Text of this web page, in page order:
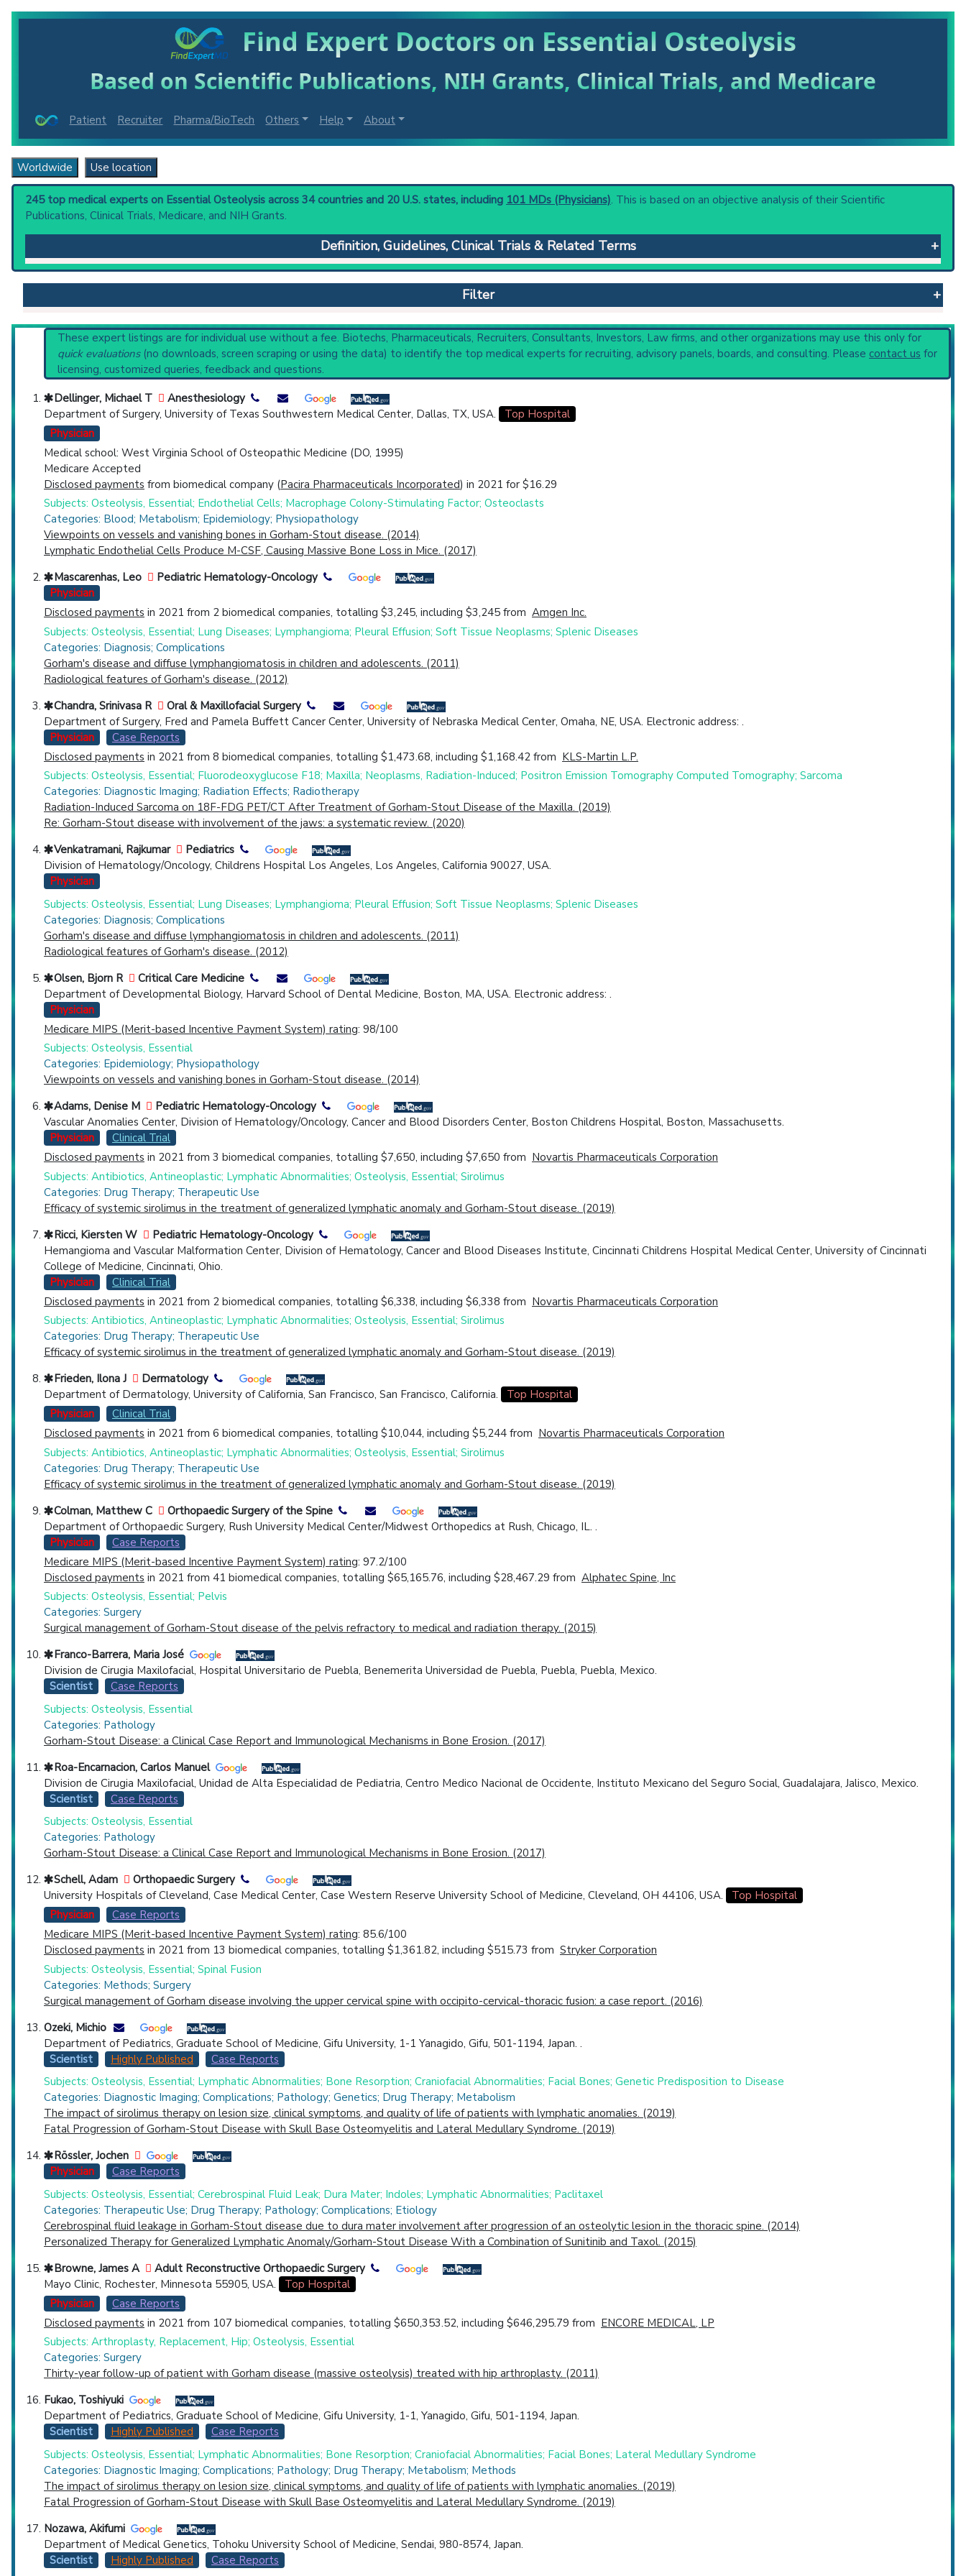
Find Expert Doctors on Essential Osteolysis
Based on Scientific Publications, NIH Grants, Clinical Trials, and Medicare
Patient Recruiter Pharma/BioTech Others Help About
Worldwide Use location
245 top medical experts on Essential Osteolysis across 34 countries and 20 U.S. states, including 101 MDs (Physicians). This is based on an objective analysis of their Scientific
Publications, Clinical Trials, Medicare, and NIH Grants.
Definition, Guidelines, Clinical Trials & Related Terms
Essential Osteolysis: Syndromes of bone destruction where the cause is not obvious such as neoplasia, infection, or trauma. The destruction follows various patterns: massive
(Gorham disease), multicentric (hajdu-cheney syndrome), or carpal/tarsal.
are the recommended starting point to understand initial steps and current protocols in any disease or procedure:
Systematic Reviews
Recent Publications
Broader Categories (#Experts) : Osteolysis (1,400), Developmental Bone Diseases
(4,620).
Clinical Trials
: at least 3including1 Completed,2 Recruiting
Synonyms: Disappearing Bone Disease, Gorham Disease, Idiopathic Multicentric Osteolysis, Massive Osteolysis
Filter
Reset All
Highly Cited Highly Published Guideline Clinical Trial Case Report Review Top Hospital
Countries
U.S. States
These expert listings are for individual use without a fee. Biotechs, Pharmaceuticals, Recruiters, Consultants, Investors, Law firms, and other organizations may use this only for
quick evaluations(no downloads, screen scraping or using the data) to identify the top medical experts for recruiting, advisory panels, boards, and consulting. Please contact us for
licensing, customized queries, feedback and questions.
Dellinger, Michael T
Anesthesiology
Department of Surgery, University of Texas Southwestern Medical Center, Dallas, TX, USA.
Top Hospital
Physician
Medical school: West Virginia School of Osteopathic Medicine (DO, 1995)
Medicare Accepted
Disclosed payments from biomedical company (Pacira Pharmaceuticals Incorporated) in 2021 for $16.29
Subjects: Osteolysis, Essential; Endothelial Cells; Macrophage Colony-Stimulating Factor; Osteoclasts
Categories: Blood; Metabolism; Epidemiology; Physiopathology
Viewpoints on vessels and vanishing bones in Gorham-Stout disease. (2014)
Lymphatic Endothelial Cells Produce M-CSF, Causing Massive Bone Loss in Mice. (2017)
Mascarenhas, Leo
Pediatric Hematology-Oncology
Physician
Disclosed payments in 2021 from 2 biomedical companies, totalling $3,245, including $3,245 from Amgen Inc.
Subjects: Osteolysis, Essential; Lung Diseases; Lymphangioma; Pleural Effusion; Soft Tissue Neoplasms; Splenic Diseases
Categories: Diagnosis; Complications
Gorham's disease and diffuse lymphangiomatosis in children and adolescents. (2011)
Radiological features of Gorham's disease. (2012)
Chandra, Srinivasa R
Oral & Maxillofacial Surgery
Department of Surgery, Fred and Pamela Buffett Cancer Center, University of Nebraska Medical Center, Omaha, NE, USA. Electronic address: .
Physician
Case Reports
Disclosed payments in 2021 from 8 biomedical companies, totalling $1,473.68, including $1,168.42 from KLS-Martin L.P.
Subjects: Osteolysis, Essential; Fluorodeoxyglucose F18; Maxilla; Neoplasms, Radiation-Induced; Positron Emission Tomography Computed Tomography; Sarcoma
Categories: Diagnostic Imaging; Radiation Effects; Radiotherapy
Radiation-Induced Sarcoma on 18F-FDG PET/CT After Treatment of Gorham-Stout Disease of the Maxilla. (2019)
Re: Gorham-Stout disease with involvement of the jaws: a systematic review. (2020)
Venkatramani, Rajkumar
Pediatrics
Division of Hematology/Oncology, Childrens Hospital Los Angeles, Los Angeles, California 90027, USA.
Physician
Subjects: Osteolysis, Essential; Lung Diseases; Lymphangioma; Pleural Effusion; Soft Tissue Neoplasms; Splenic Diseases
Categories: Diagnosis; Complications
Gorham's disease and diffuse lymphangiomatosis in children and adolescents. (2011)
Radiological features of Gorham's disease. (2012)
Olsen, Bjorn R
Critical Care Medicine
Department of Developmental Biology, Harvard School of Dental Medicine, Boston, MA, USA. Electronic address: .
Physician
Medicare MIPS (Merit-based Incentive Payment System) rating: 98/100
Subjects: Osteolysis, Essential
Categories: Epidemiology; Physiopathology
Viewpoints on vessels and vanishing bones in Gorham-Stout disease. (2014)
Adams, Denise M
Pediatric Hematology-Oncology
Vascular Anomalies Center, Division of Hematology/Oncology, Cancer and Blood Disorders Center, Boston Childrens Hospital, Boston, Massachusetts.
Physician
Clinical Trial
Disclosed payments in 2021 from 3 biomedical companies, totalling $7,650, including $7,650 from Novartis Pharmaceuticals Corporation
Subjects: Antibiotics, Antineoplastic; Lymphatic Abnormalities; Osteolysis, Essential; Sirolimus
Categories: Drug Therapy; Therapeutic Use
Efficacy of systemic sirolimus in the treatment of generalized lymphatic anomaly and Gorham-Stout disease. (2019)
Ricci, Kiersten W
Pediatric Hematology-Oncology
Hemangioma and Vascular Malformation Center, Division of Hematology, Cancer and Blood Diseases Institute, Cincinnati Childrens Hospital Medical Center, University of Cincinnati
College of Medicine, Cincinnati, Ohio.
Physician
Clinical Trial
Disclosed payments in 2021 from 2 biomedical companies, totalling $6,338, including $6,338 from Novartis Pharmaceuticals Corporation
Subjects: Antibiotics, Antineoplastic; Lymphatic Abnormalities; Osteolysis, Essential; Sirolimus
Categories: Drug Therapy; Therapeutic Use
Efficacy of systemic sirolimus in the treatment of generalized lymphatic anomaly and Gorham-Stout disease. (2019)
Frieden, Ilona J
Dermatology
Department of Dermatology, University of California, San Francisco, San Francisco, California.
Top Hospital
Physician
Clinical Trial
Disclosed payments in 2021 from 6 biomedical companies, totalling $10,044, including $5,244 from Novartis Pharmaceuticals Corporation
Subjects: Antibiotics, Antineoplastic; Lymphatic Abnormalities; Osteolysis, Essential; Sirolimus
Categories: Drug Therapy; Therapeutic Use
Efficacy of systemic sirolimus in the treatment of generalized lymphatic anomaly and Gorham-Stout disease. (2019)
Colman, Matthew C
Orthopaedic Surgery of the Spine
Department of Orthopaedic Surgery, Rush University Medical Center/Midwest Orthopedics at Rush, Chicago, IL. .
Physician
Case Reports
Medicare MIPS (Merit-based Incentive Payment System) rating: 97.2/100
Disclosed payments in 2021 from 41 biomedical companies, totalling $65,165.76, including $28,467.29 from Alphatec Spine, Inc
Subjects: Osteolysis, Essential; Pelvis
Categories: Surgery
Surgical management of Gorham-Stout disease of the pelvis refractory to medical and radiation therapy. (2015)
Franco-Barrera, Maria José
Division de Cirugia Maxilofacial, Hospital Universitario de Puebla, Benemerita Universidad de Puebla, Puebla, Puebla, Mexico.
Scientist
Case Reports
Subjects: Osteolysis, Essential
Categories: Pathology
Gorham-Stout Disease: a Clinical Case Report and Immunological Mechanisms in Bone Erosion. (2017)
Roa-Encarnacion, Carlos Manuel
Division de Cirugia Maxilofacial, Unidad de Alta Especialidad de Pediatria, Centro Medico Nacional de Occidente, Instituto Mexicano del Seguro Social, Guadalajara, Jalisco, Mexico.
Scientist
Case Reports
Subjects: Osteolysis, Essential
Categories: Pathology
Gorham-Stout Disease: a Clinical Case Report and Immunological Mechanisms in Bone Erosion. (2017)
Schell, Adam
Orthopaedic Surgery
University Hospitals of Cleveland, Case Medical Center, Case Western Reserve University School of Medicine, Cleveland, OH 44106, USA.
Top Hospital
Physician
Case Reports
Medicare MIPS (Merit-based Incentive Payment System) rating: 85.6/100
Disclosed payments in 2021 from 13 biomedical companies, totalling $1,361.82, including $515.73 from Stryker Corporation
Subjects: Osteolysis, Essential; Spinal Fusion
Categories: Methods; Surgery
Surgical management of Gorham disease involving the upper cervical spine with occipito-cervical-thoracic fusion: a case report. (2016)
Ozeki, Michio
Department of Pediatrics, Graduate School of Medicine, Gifu University, 1-1 Yanagido, Gifu, 501-1194, Japan. .
Scientist
Highly Published
Case Reports
Subjects: Osteolysis, Essential; Lymphatic Abnormalities; Bone Resorption; Craniofacial Abnormalities; Facial Bones; Genetic Predisposition to Disease
Categories: Diagnostic Imaging; Complications; Pathology; Genetics; Drug Therapy; Metabolism
The impact of sirolimus therapy on lesion size, clinical symptoms, and quality of life of patients with lymphatic anomalies. (2019)
Fatal Progression of Gorham-Stout Disease with Skull Base Osteomyelitis and Lateral Medullary Syndrome. (2019)
Rössler, Jochen
Physician
Case Reports
Subjects: Osteolysis, Essential; Cerebrospinal Fluid Leak; Dura Mater; Indoles; Lymphatic Abnormalities; Paclitaxel
Categories: Therapeutic Use; Drug Therapy; Pathology; Complications; Etiology
Cerebrospinal fluid leakage in Gorham-Stout disease due to dura mater involvement after progression of an osteolytic lesion in the thoracic spine. (2014)
Personalized Therapy for Generalized Lymphatic Anomaly/Gorham-Stout Disease With a Combination of Sunitinib and Taxol. (2015)
Browne, James A
Adult Reconstructive Orthopaedic Surgery
Mayo Clinic, Rochester, Minnesota 55905, USA.
Top Hospital
Physician
Case Reports
Disclosed payments in 2021 from 107 biomedical companies, totalling $650,353.52, including $646,295.79 from ENCORE MEDICAL, LP
Subjects: Arthroplasty, Replacement, Hip; Osteolysis, Essential
Categories: Surgery
Thirty-year follow-up of patient with Gorham disease (massive osteolysis) treated with hip arthroplasty. (2011)
Fukao, Toshiyuki
Department of Pediatrics, Graduate School of Medicine, Gifu University, 1-1, Yanagido, Gifu, 501-1194, Japan.
Scientist
Highly Published
Case Reports
Subjects: Osteolysis, Essential; Lymphatic Abnormalities; Bone Resorption; Craniofacial Abnormalities; Facial Bones; Lateral Medullary Syndrome
Categories: Diagnostic Imaging; Complications; Pathology; Drug Therapy; Metabolism; Methods
The impact of sirolimus therapy on lesion size, clinical symptoms, and quality of life of patients with lymphatic anomalies. (2019)
Fatal Progression of Gorham-Stout Disease with Skull Base Osteomyelitis and Lateral Medullary Syndrome. (2019)
Nozawa, Akifumi
Department of Medical Genetics, Tohoku University School of Medicine, Sendai, 980-8574, Japan.
Scientist
Highly Published
Case Reports